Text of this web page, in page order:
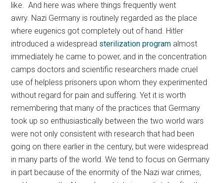
like. And here was where things frequently went
awry. Nazi Germany is routinely regarded as the place
where eugenics got completely out of hand. Hitler
introduced a widespread sterilization program almost
immediately he came to power, and in the concentration
camps doctors and scientific researchers made cruel
use of helpless prisoners upon whom they experimented
without regard for pain and suffering. Yet it is worth
remembering that many of the practices that Germany
took up so enthusiastically between the two world wars
were not only consistent with research that had been
going on there earlier in the century, but were widespread
in many parts of the world. We tend to focus on Germany
in part because of the enormity of the Nazi war crimes,